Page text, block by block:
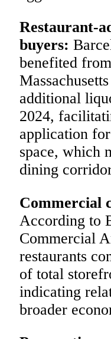
Restaurant-
buyers:
benefited
additional
2024,
application
space, which
dining
Commercial
According to
Commercial
restaurants
of total
indicating
broader